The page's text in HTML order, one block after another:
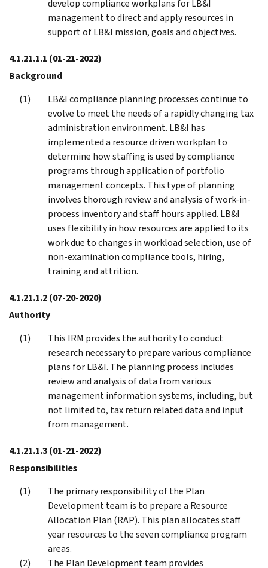
develop compliance workplans for LB&I
management to direct and apply resources in
support of LB&I mission, goals and objectives.
4.1.21.1.1 (01-21-2022)
Background
LB&I compliance planning processes continue to
evolve to meet the needs of a rapidly changing tax
administration environment. LB&I has
implemented a resource driven workplan to
determine how staffing is used by compliance
programs through application of portfolio
management concepts. This type of planning
involves thorough review and analysis of work-in-
process inventory and staff hours applied. LB&I
uses flexibility in how resources are applied to its
work due to changes in workload selection, use of
non-examination compliance tools, hiring,
training and attrition.
4.1.21.1.2(07-20-2020)
Authority
This IRM provides the authority to conduct
research necessary to prepare various compliance
plans for LB&I. The planning process includes
review and analysis of data from various
management information systems, including, but
not limited to, tax return related data and input
from management.
4.1.21.1.3(01-21-2022)
Responsibilities
The primary responsibility of the Plan
Development team is to prepare a Resource
Allocation Plan (RAP). This plan allocates staff
year resources to the seven compliance program
areas.
The Plan Development team provides